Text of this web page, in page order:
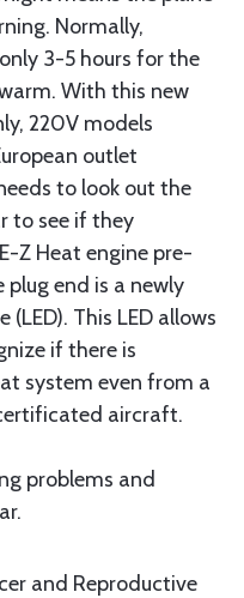
Normally,
3-5 hours for the
With this new
220V models
outlet
to look out the
to see if they
Z Heat engine pre-
end is a newly
This LED allows
if there is
system even from a
aircraft.
problems and
and Reproductive